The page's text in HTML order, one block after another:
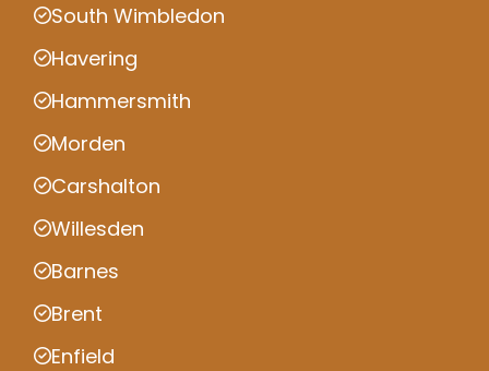
South Wimbledon
Havering
Hammersmith
Morden
Carshalton
Willesden
Barnes
Brent
Enfield